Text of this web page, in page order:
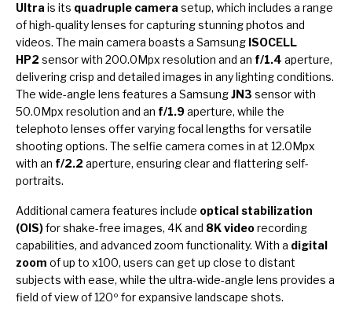
Ultra is its quadruple camera setup, which includes a range
of high-quality lenses for capturing stunning photos and
videos. The main camera boasts a Samsung ISOCELL
HP2 sensor with 200.0Mpx resolution and an f/1.4 aperture,
delivering crisp and detailed images in any lighting conditions.
The wide-angle lens features a SamsungJN3 sensor with
50.0Mpx resolution and an f/1.9aperture, while the
telephoto lenses offer varying focal lengths for versatile
shooting options. The selfie camera comes in at 12.0Mpx
with an f/2.2 aperture, ensuring clear and flattering self-
portraits.
Additional camera features include optical stabilization
(OIS)for shake-free images, 4K and 8K videorecording
capabilities, and advanced zoom functionality. With a digital
zoom of up to x100, users can get up close to distant
subjects with ease, while the ultra-wide-angle lens provides a
field of view of 120º for expansive landscape shots.